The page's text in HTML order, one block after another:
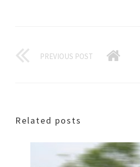
PREVIOUS POST
Related posts